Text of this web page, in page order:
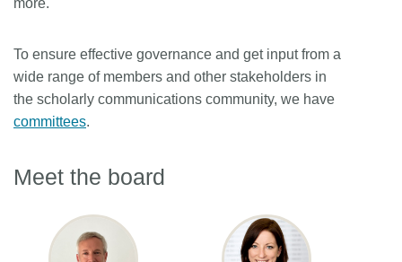
more.
To ensure effective governance and get input from a
wide range of members and other stakeholders in
the scholarly communications community, we have
committees.
Meet the board